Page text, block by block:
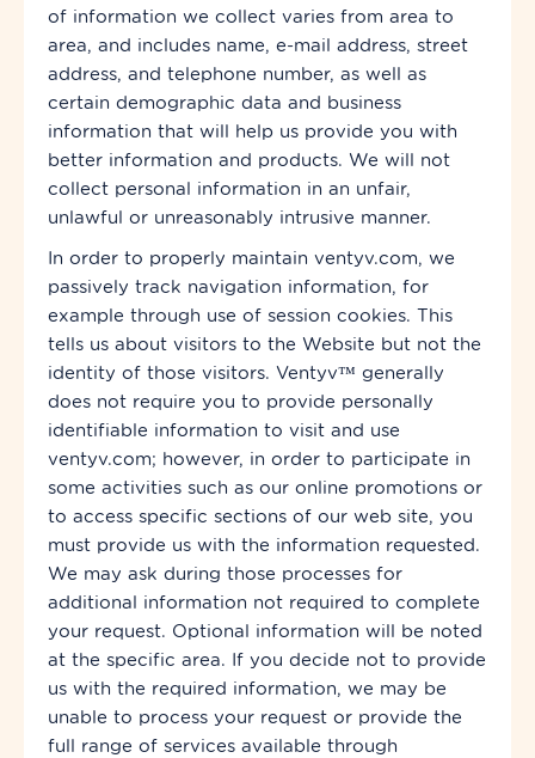
of information we collect varies from area to
area, and includes name, e-mail address, street
address, and telephone number, as well as
certain demographic data and business
information that will help us provide you with
better information and products. We will not
collect personal information in an unfair,
unlawful or unreasonably intrusive manner.
In order to properly maintain ventyv.com, we
passively track navigation information, for
example through use of session cookies. This
tells us about visitors to the Website but not the
identity of those visitors. Ventyv™ generally
does not require you to provide personally
identifiable information to visit and use
ventyv.com; however, in order to participate in
some activities such as our online promotions or
to access specific sections of our web site, you
must provide us with the information requested.
We may ask during those processes for
additional information not required to complete
your request. Optional information will be noted
at the specific area. If you decide not to provide
us with the required information, we may be
unable to process your request or provide the
full range of services available through